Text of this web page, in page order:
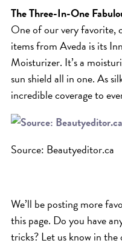
Archives
The Three-In-One
One of our very favorite,
items from Aveda is its
Moisturizer. It’s a
sun shield all in one. As
incredible coverage to
Source: Beautyeditor.ca
We’ll be posting more
this page. Do you have
tricks? Let us know in the